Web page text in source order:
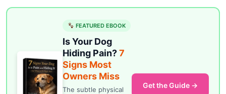
FEATURED EBOOK
Is Your Dog
Hiding Pain?7
Signs Most
Owners Miss
The subtle physical
Get the Guide →